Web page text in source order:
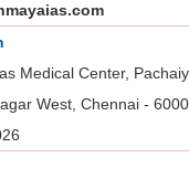
Medical Center,
West, Chennai -